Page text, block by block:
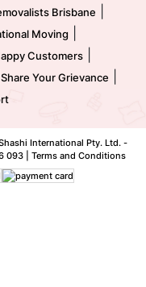
Brisbane
Moving
Customers|
Share Your Grievance
International Pty. Ltd. -
093 | Terms and Conditions